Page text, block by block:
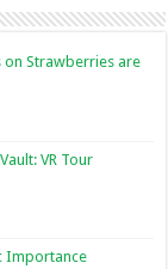
on Strawberries are
VR Tour
Importance